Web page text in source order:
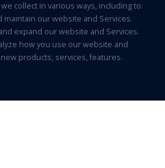
collect in various ways, including to:
maintain our website and Services.
expand our website and Services.
how you use our website and
products, services, features.